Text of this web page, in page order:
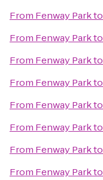
From Fenway Parkto
From Fenway Parkto
From Fenway Parkto
From Fenway Parkto
From Fenway Parkto
From Fenway Parkto
From Fenway Parkto
From Fenway Parkto